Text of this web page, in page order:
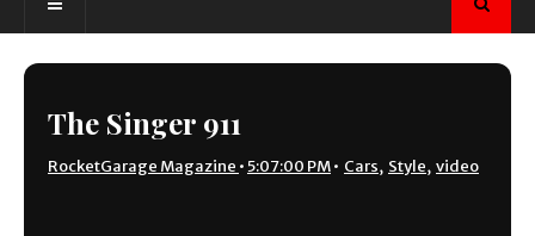
The Singer 911
RocketGarage Magazine •5:07:00 PM• Cars, Style, video